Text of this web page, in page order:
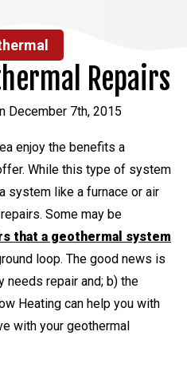
Repairs
December 7th, 2015
enjoy the benefits a
While this type of system
system like a furnace or air
Some may be
that a geothermal system
loop. The good news is
needs repair and; b) the
Heating can help you with
with your geothermal